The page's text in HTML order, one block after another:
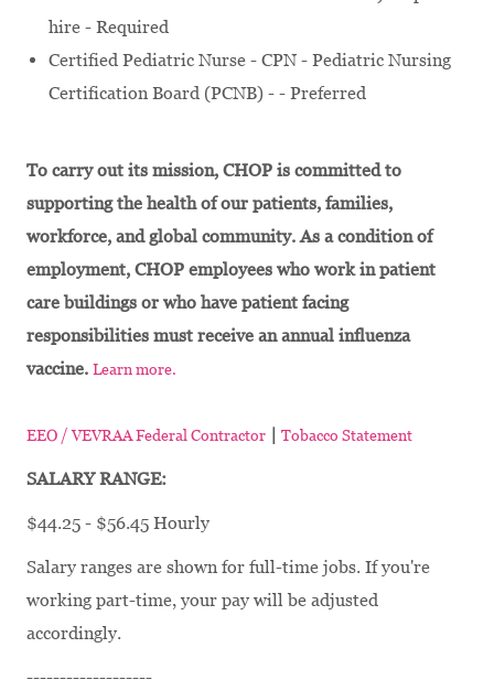
hire - Required
Certified Pediatric Nurse - CPN - Pediatric Nursing
Certification Board (PCNB) - - Preferred
To carry out its mission, CHOP is committed to
supporting the health of our patients, families,
workforce, and global community. As a condition of
employment, CHOP employees who work in patient
care buildings or who have patient facing
responsibilities must receive an annual influenza
vaccine. Learn more.
EEO / VEVRAA Federal Contractor | Tobacco Statement
SALARY RANGE:
$44.25 - $56.45 Hourly
Salary ranges are shown for full-time jobs. If you're
working part-time, your pay will be adjusted
accordingly.